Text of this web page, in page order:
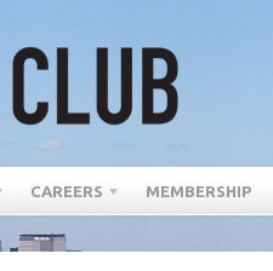
CAREERS MEMBERSHIP